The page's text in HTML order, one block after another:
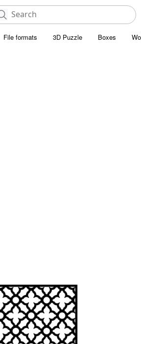
File formats 3D Puzzle Boxes